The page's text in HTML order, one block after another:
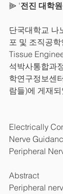
⫸ '전진 대학
단국대학교 나
포 및 조직공
Tissue
석박사통합과
학연구정보센
람들)에 게재
Electrically
Nerve
Peripheral
Abstract
Peripheral